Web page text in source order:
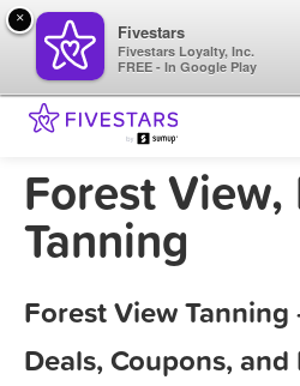
Forest
Tanning
Forest View Tanning
Deals, Coupons,
×
Fivestars
Fivestars Loyalty, Inc.
FREE - In Google Play